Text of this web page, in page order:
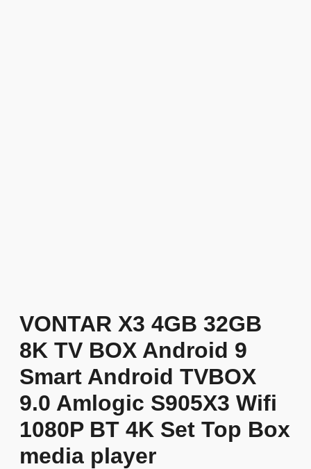
VONTAR X3 4GB 32GB
8K TV BOX Android 9
Smart Android TVBOX
9.0 Amlogic S905X3 Wifi
1080P BT 4K Set Top Box
media player